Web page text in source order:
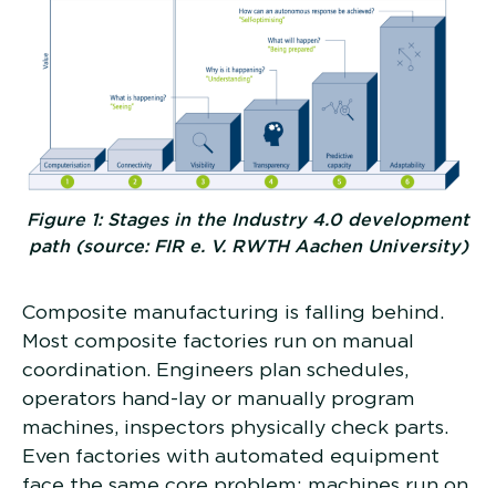
Figure 1: Stages in the Industry 4.0 development
path (source: FIR e. V. RWTH Aachen University)
Composite manufacturing is falling behind.
Most composite factories run on manual
coordination. Engineers plan schedules,
operators hand-lay or manually program
machines, inspectors physically check parts.
Even factories with automated equipment